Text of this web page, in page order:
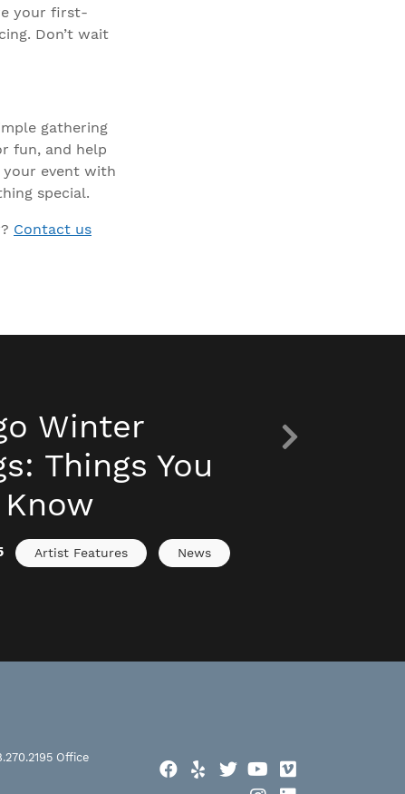
your first-
Don’t wait
gathering
fun, and help
event with
special.
Contact us
Winter
Things You
Artist Features News
Office
Facebook
Yelp TwitterYouTube